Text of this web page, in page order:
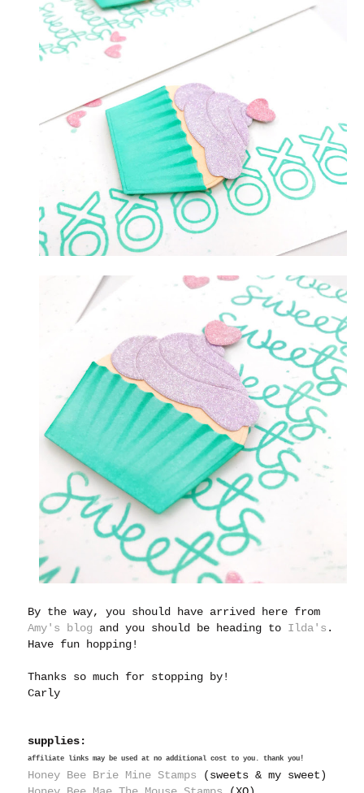
By the way, you should have arrived here from
Amy's blog and you should be heading to Ilda's .
Have fun hopping!
Thanks so much for stopping by!
Carly
supplies:
affiliate links may be used at no additional cost to you. thank you!
Honey Bee Brie Mine Stamps (sweets & my sweet)